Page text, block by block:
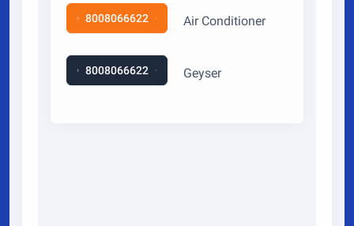
8008066622 Air Conditioner
8008066622 Geyser